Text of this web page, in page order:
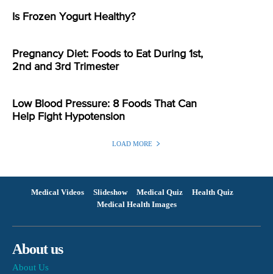
Is Frozen Yogurt Healthy?
Pregnancy Diet: Foods to Eat During 1st,
2nd and 3rd Trimester
Low Blood Pressure: 8 Foods That Can
Help Fight Hypotension
LOAD MORE
Medical Videos Slideshow Medical Quiz
Health Quiz
Medical Health Images
About us
About Us